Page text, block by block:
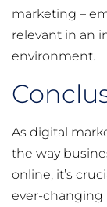
marketing –
relevant in an
environment.
As digital
the way
online, it’s
ever-changing